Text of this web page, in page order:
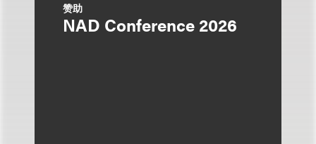
赞助
NAD Conference 2026